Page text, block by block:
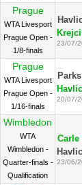
Prague
WTA Livesport
Prague Open -
1/8-finals
23/07/
Prague
WTA Livesport
Prague Open -
1/16-finals
20/07/
Wimbledon
WTA
Wimbledon -
Quarter-finals -
Qualification
Carle
23/06/